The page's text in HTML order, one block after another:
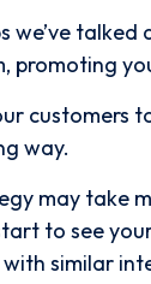
we’ve
promoting
customers
way.
may take
to see
similar